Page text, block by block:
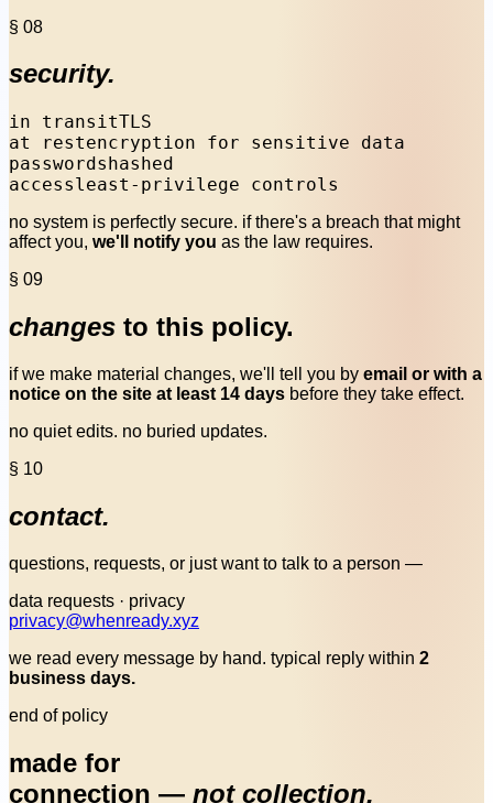
§ 08
security.
in transitTLS
at restencryption for sensitive data
passwords hashed
accessleast-privilege controls
no system is perfectly secure. if there's a breach that might
affect you, we'll notify you as the law requires.
§ 09
changes to this policy.
if we make material changes, we'll tell you by email or with a
notice on the site at least 14 days before they take effect.
no quiet edits. no buried updates.
§ 10
contact.
questions, requests, or just want to talk to a person —
data requests · privacy
privacy@whenready.xyz
we read every message by hand. typical reply within 2
business days.
end of policy
made for
connection — not collection.